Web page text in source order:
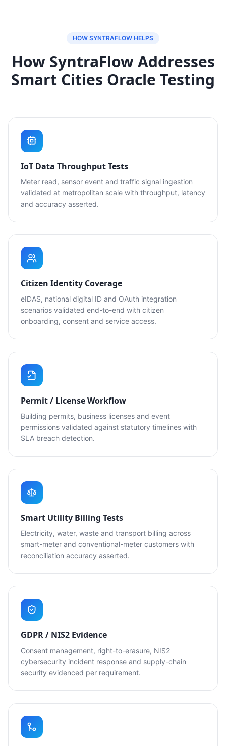
HOW SYNTRAFLOW HELPS
How SyntraFlow Addresses
Smart Cities Oracle Testing
IoT Data Throughput Tests
Meter read, sensor event and traffic signal ingestion
validated at metropolitan scale with throughput, latency
and accuracy asserted.
Citizen Identity Coverage
eIDAS, national digital ID and OAuth integration
scenarios validated end-to-end with citizen
onboarding, consent and service access.
Permit / License Workflow
Building permits, business licenses and event
permissions validated against statutory timelines with
SLA breach detection.
Smart Utility Billing Tests
Electricity, water, waste and transport billing across
smart-meter and conventional-meter customers with
reconciliation accuracy asserted.
GDPR / NIS2 Evidence
Consent management, right-to-erasure, NIS2
cybersecurity incident response and supply-chain
security evidenced per requirement.